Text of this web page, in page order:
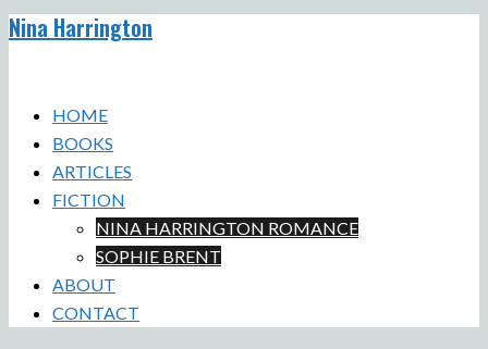
Skip
Nina Harrington
HOME
BOOKS
ARTICLES
FICTION
NINA HARRINGTON ROMANCE
SOPHIE BRENT
ABOUT
CONTACT